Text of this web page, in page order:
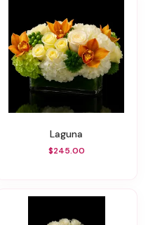
Laguna
$245.00